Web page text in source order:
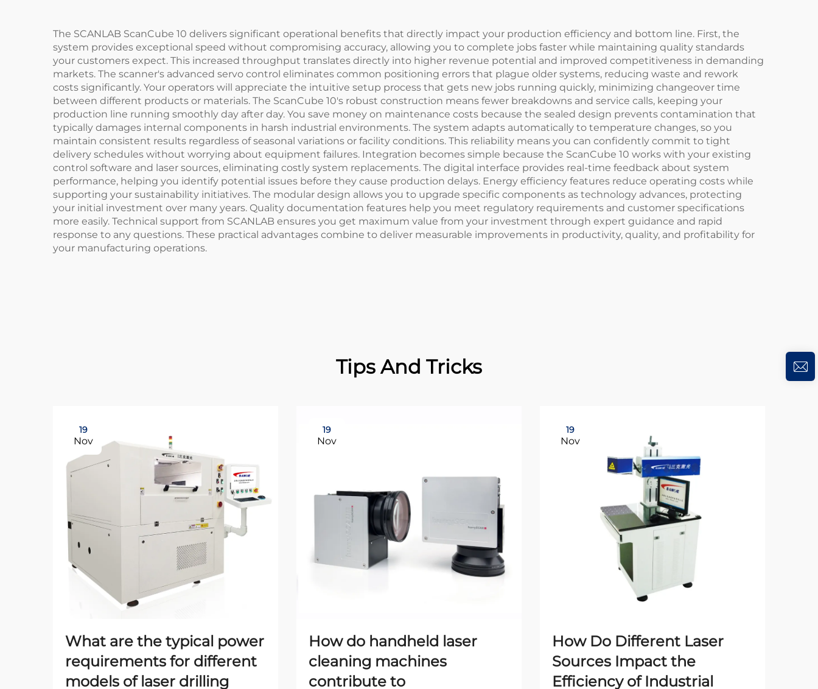
The SCANLAB ScanCube 10 delivers significant operational benefits that directly impact your production efficiency and bottom line. First, the
system provides exceptional speed without compromising accuracy, allowing you to complete jobs faster while maintaining quality standards
your customers expect. This increased throughput translates directly into higher revenue potential and improved competitiveness in demanding
markets. The scanner's advanced servo control eliminates common positioning errors that plague older systems, reducing waste and rework
costs significantly. Your operators will appreciate the intuitive setup process that gets new jobs running quickly, minimizing changeover time
between different products or materials. The ScanCube 10's robust construction means fewer breakdowns and service calls, keeping your
production line running smoothly day after day. You save money on maintenance costs because the sealed design prevents contamination that
typically damages internal components in harsh industrial environments. The system adapts automatically to temperature changes, so you
maintain consistent results regardless of seasonal variations or facility conditions. This reliability means you can confidently commit to tight
delivery schedules without worrying about equipment failures. Integration becomes simple because the ScanCube 10 works with your existing
control software and laser sources, eliminating costly system replacements. The digital interface provides real-time feedback about system
performance, helping you identify potential issues before they cause production delays. Energy efficiency features reduce operating costs while
supporting your sustainability initiatives. The modular design allows you to upgrade specific components as technology advances, protecting
your initial investment over many years. Quality documentation features help you meet regulatory requirements and customer specifications
more easily. Technical support from SCANLAB ensures you get maximum value from your investment through expert guidance and rapid
response to any questions. These practical advantages combine to deliver measurable improvements in productivity, quality, and profitability for
your manufacturing operations.
Tips And Tricks
19
Nov
What are the typical power
requirements for different
models of laser drilling
19
Nov
How do handheld laser
cleaning machines
contribute to
19
Nov
How Do Different Laser
Sources Impact the
Efficiency of Industrial